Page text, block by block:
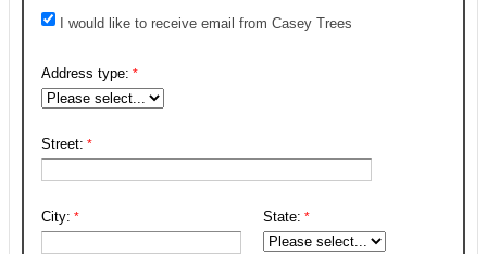
I would like to receive email from Casey Trees
Address type:
Street:
City: State: